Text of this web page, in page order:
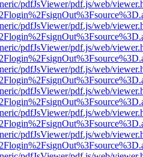
pdfJsViewer/pdf.js/web/
pdfJsViewer/pdf.js/web/
pdfJsViewer/pdf.js/web/
pdfJsViewer/pdf.js/web/
pdfJsViewer/pdf.js/web/
pdfJsViewer/pdf.js/web/
pdfJsViewer/pdf.js/web/